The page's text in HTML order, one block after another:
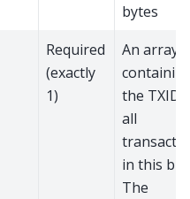
bytes
Required
(exactly
1)
An array
the
all
in this
The